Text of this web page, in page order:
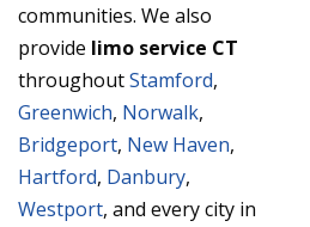
communities. We also
provide limo service CT
throughoutStamford,
Greenwich, Norwalk,
Bridgeport, New Haven,
Hartford, Danbury,
Westport, and every city in